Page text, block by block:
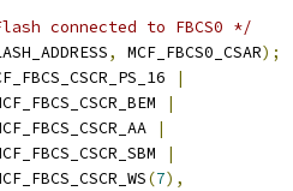
connected to FBCS0 */
, MCF_FBCS0_CSAR);
|
MCF_FBCS_CSCR_BEM
|
MCF_FBCS_CSCR_AA
|
MCF_FBCS_CSCR_SBM
|
MCF_FBCS_CSCR_WS
(7),